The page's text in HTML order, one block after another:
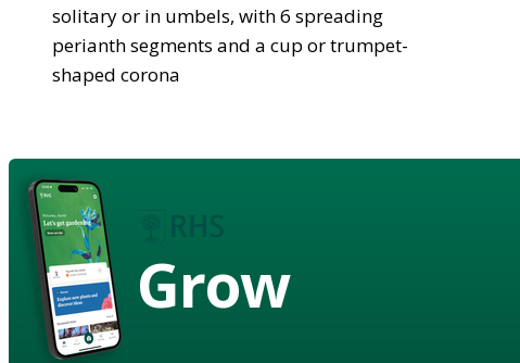
solitary or in umbels, with 6 spreading
perianth segments and a cup or trumpet-
shaped corona
Grow